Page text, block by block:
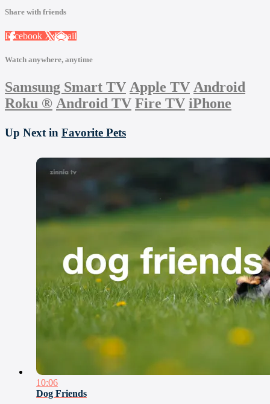
Share with friends
Facebook XEmail
Watch anywhere, anytime
Samsung Smart TV Apple TV Android
Roku ® Android TV Fire TV iPhone
Up Next in Favorite Pets
10:06
Dog Friends